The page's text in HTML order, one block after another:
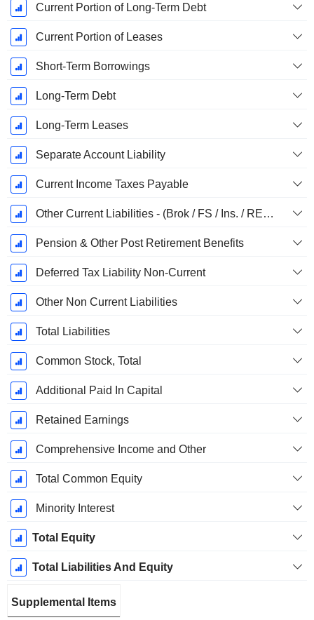
Current Portion of Long-Term Debt
Current Portion of Leases
Short-Term Borrowings
Long-Term Debt
Long-Term Leases
Separate Account Liability
Current Income Taxes Payable
Other Current Liabilities - (Brok / FS / Ins. / REIT Template)
Pension & Other Post Retirement Benefits
Deferred Tax Liability Non-Current
Other Non Current Liabilities
Total Liabilities
Common Stock, Total
Additional Paid In Capital
Retained Earnings
Comprehensive Income and Other
Total Common Equity
Minority Interest
Total Equity
Total Liabilities And Equity
Supplemental Items